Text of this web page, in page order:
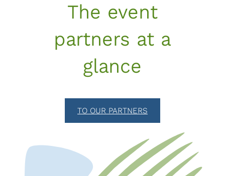
The event
partners at a
glance
TO OUR PARTNERS